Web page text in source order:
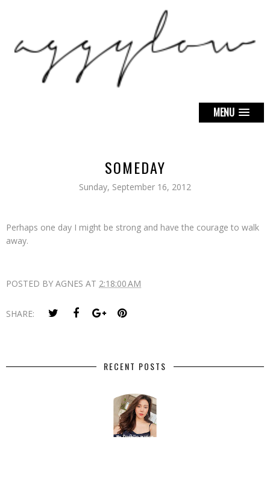
MENU
SOMEDAY
Sunday, September 16, 2012
Perhaps one day I might be strong and have the courage to walk
away.
POSTED BY AGNES AT 2:18:00 AM
SHARE:
RECENT POSTS